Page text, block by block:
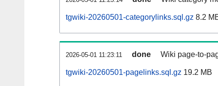
tgwiki-20260501-categorylinks.sql.gz 8.2
2026-05-01 11:23:11 done Wiki page-to-
tgwiki-20260501-pagelinks.sql.gz 19.2 MB